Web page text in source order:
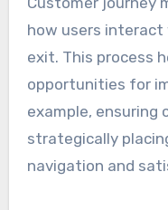
how users
exit. This process
opportunities for
example, ensuring
strategically
navigation and